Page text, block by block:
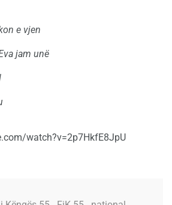
e vjen
jam unë
watch?v=2p7HkfE8JpU